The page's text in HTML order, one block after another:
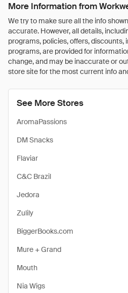
More Information from
We try to make sure all the info
accurate. However, all details,
programs, policies, offers, discounts,
programs, are provided for
change, and may be inaccurate or
store site for the most current info
See More Stores
AromaPassions
DM Snacks
Flaviar
C&C Brazil
Jedora
Zulily
BiggerBooks.com
Mure + Grand
Mouth
Nia Wigs